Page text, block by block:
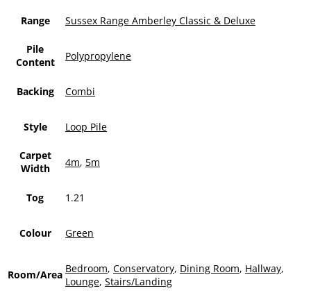
Range Sussex Range Amberley Classic & Deluxe
Pile
Content
Polypropylene
Backing Combi
Style Loop Pile
Carpet
Width
4m, 5m
Tog 1.21
Colour Green
Room/Area Bedroom, Conservatory, Dining Room, Hallway,
Lounge, Stairs/Landing